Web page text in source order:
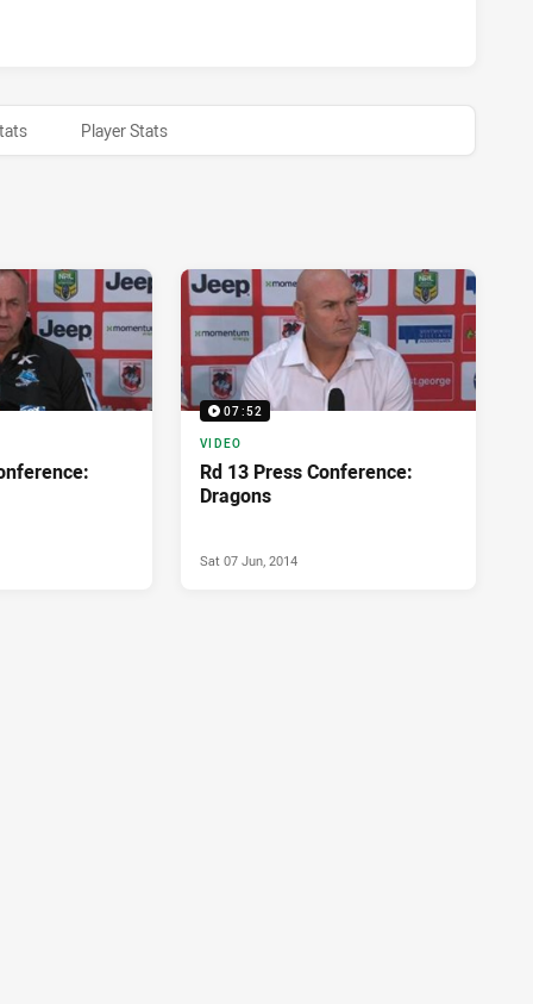
Player Stats
07:52
VIDEO
Rd 13 Press Conference:
Dragons
Sat 07 Jun, 2014